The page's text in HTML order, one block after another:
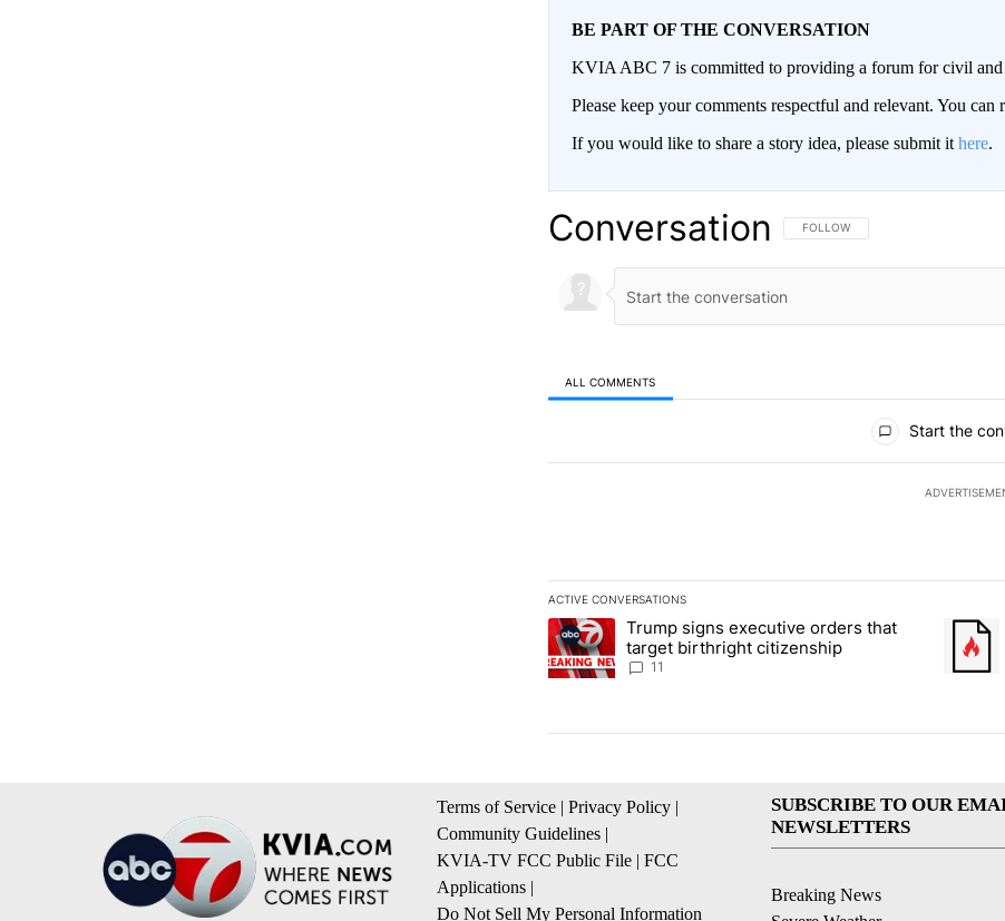
BE PART OF THE CONVERSATION
KVIA ABC 7 is committed to providing a forum for civil and
Please keep your comments respectful and relevant. You
If you would like to share a story idea, please submit it here.
Conversation FOLLOW THIS CONVERSATION TO
FOLLOW
ALL COMMENTS
Start the
ACTIVE CONVERSATIONS
The following is a list of the most commented articles in the last
A trending article titled "Trump signs executive orders that
Trump signs executive orders that
target birthright citizenship
11
A
Terms of Service | Privacy Policy |
Community Guidelines |
KVIA-TV FCC Public File | FCC
Applications |
Do Not Sell My Personal Information
SUBSCRIBE TO OUR
NEWSLETTERS
Breaking News